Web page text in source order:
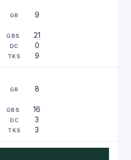
9
21
0
9
8
16
3
3